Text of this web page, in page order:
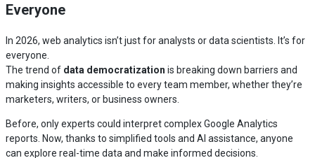
Everyone
In 2026, web analytics isn’t just for analysts or data scientists. It’s for
everyone.
The trend of data democratization is breaking down barriers and
making insights accessible to every team member, whether they’re
marketers, writers, or business owners.
Before, only experts could interpret complex Google Analytics
reports. Now, thanks to simplified tools and AI assistance, anyone
can explore real-time data and make informed decisions.